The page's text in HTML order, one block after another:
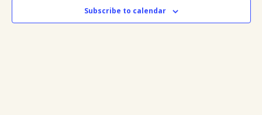
Subscribe to calendar